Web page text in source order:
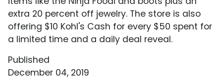
extra 20 percent off jewelry. The store is also
offering $10 Kohl's Cash for every $50 spent for
a limited time and a daily deal reveal.
Published
December 04, 2019